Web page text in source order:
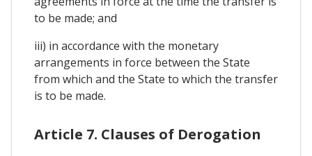
to be made; and
iii) in accordance with the monetary
arrangements in force between the State
from which and the State to which the transfer
is to be made.
Article 7. Clauses of Derogation